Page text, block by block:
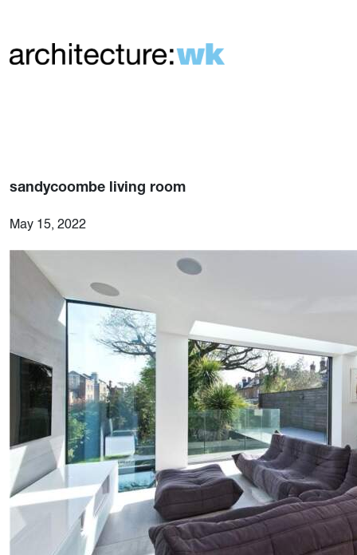
sandycoombe living room
May 15, 2022